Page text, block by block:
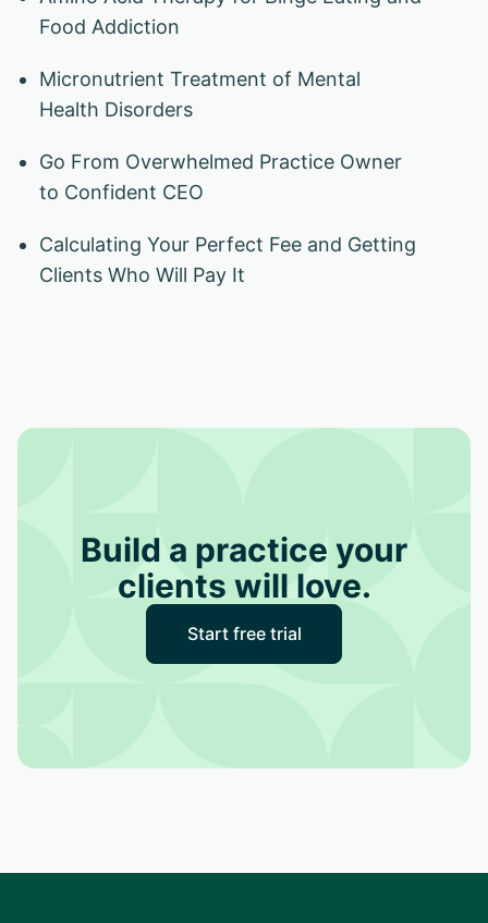
Food Addiction
Micronutrient Treatment of Mental
Health Disorders
Go From Overwhelmed Practice Owner
to Confident CEO
Calculating Your Perfect Fee and Getting
Clients Who Will Pay It
Build a practice your
clients will love.
Start free trial